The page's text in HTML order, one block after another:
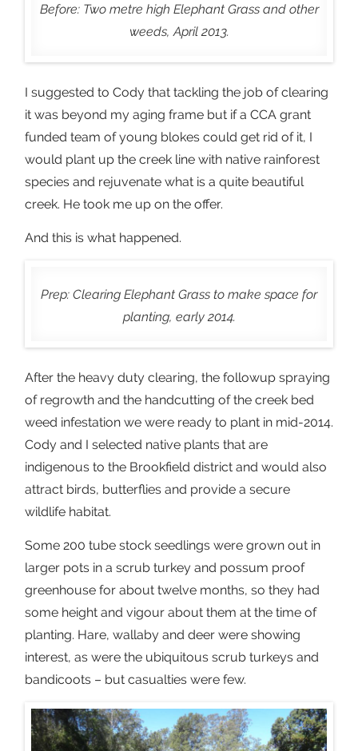
Before: Two metre high Elephant Grass and other
weeds, April 2013.
I suggested to Cody that tackling the job of clearing
it was beyond my aging frame but if a CCA grant
funded team of young blokes could get rid of it, I
would plant up the creek line with native rainforest
species and rejuvenate what is a quite beautiful
creek. He took me up on the offer.
And this is what happened.
Prep: Clearing Elephant Grass to make space for
planting, early 2014.
After the heavy duty clearing, the followup spraying
of regrowth and the handcutting of the creek bed
weed infestation we were ready to plant in mid-2014.
Cody and I selected native plants that are
indigenous to the Brookfield district and would also
attract birds, butterflies and provide a secure
wildlife habitat.
Some 200 tube stock seedlings were grown out in
larger pots in a scrub turkey and possum proof
greenhouse for about twelve months, so they had
some height and vigour about them at the time of
planting. Hare, wallaby and deer were showing
interest, as were the ubiquitous scrub turkeys and
bandicoots – but casualties were few.